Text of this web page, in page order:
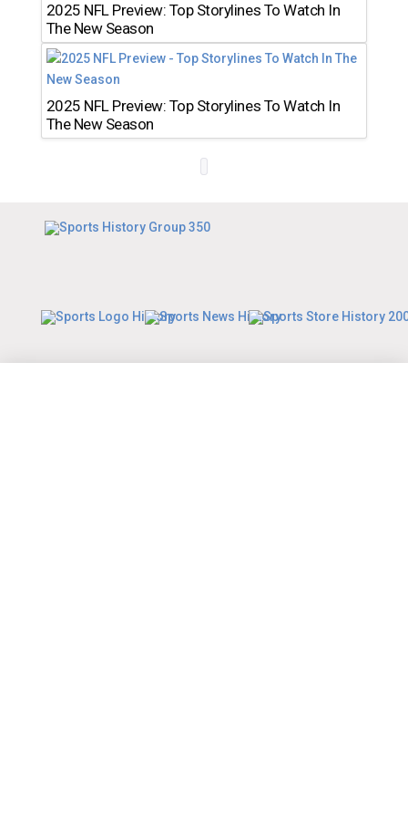
2025 NFL Preview: Top Storylines To Watch In
The New Season
2025 NFL Preview: Top Storylines To Watch In
The New Season